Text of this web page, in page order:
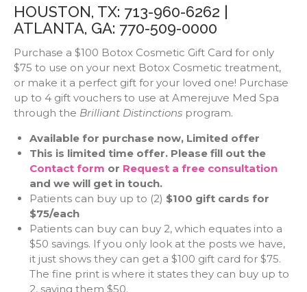
HOUSTON, TX: 713-960-6262 |
ATLANTA, GA: 770-509-0000
Purchase a $100 Botox Cosmetic Gift Card for only
$75 to use on your next Botox Cosmetic treatment,
or make it a perfect gift for your loved one! Purchase
up to 4 gift vouchers to use at Amerejuve Med Spa
through the Brilliant Distinctions program.
Available for purchase now, Limited offer
This is limited time offer. Please fill out the
Contact form or Request a free consultation
and we will get in touch.
Patients can buy up to (2) $100 gift cards for
$75/each
Patients can buy can buy 2, which equates into a
$50 savings. If you only look at the posts we have,
it just shows they can get a $100 gift card for $75.
The fine print is where it states they can buy up to
2, saving them $50.